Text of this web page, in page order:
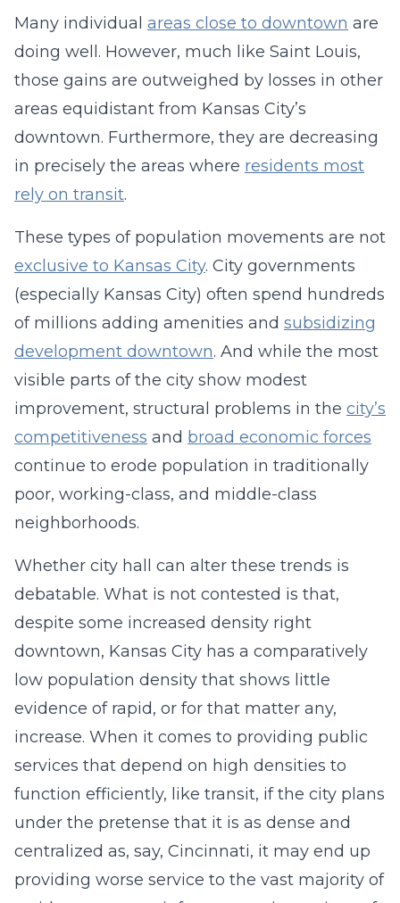
Many individual areas close to downtown are
doing well. However, much like Saint Louis,
those gains are outweighed by losses in other
areas equidistant from Kansas City’s
downtown. Furthermore, they are decreasing
in precisely the areas where residents most
rely on transit.
These types of population movements are not
exclusive to Kansas City. City governments
(especially Kansas City) often spend hundreds
of millions adding amenities and subsidizing
development downtown. And while the most
visible parts of the city show modest
improvement, structural problems in the city’s
competitiveness and broad economic forces
continue to erode population in traditionally
poor, working-class, and middle-class
neighborhoods.
Whether city hall can alter these trends is
debatable. What is not contested is that,
despite some increased density right
downtown, Kansas City has a comparatively
low population density that shows little
evidence of rapid, or for that matter any,
increase. When it comes to providing public
services that depend on high densities to
function efficiently, like transit, if the city plans
under the pretense that it is as dense and
centralized as, say, Cincinnati, it may end up
providing worse service to the vast majority of